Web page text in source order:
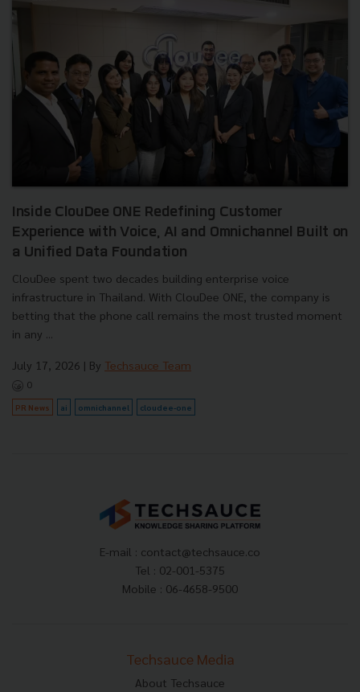
Inside ClouDee ONE Redefining Customer
Experience with Voice, AI and Omnichannel Built on
a Unified Data Foundation
ClouDee spent two decades building enterprise voice
infrastructure in Thailand. With ClouDee ONE, the company is
betting that the phone call remains the most trusted moment
in any ...
July 17, 2026 | By Techsauce Team
0
PR News ai omnichannel cloudee-one
E-mail : contact@techsauce.co
Tel : 02-001-5375
Mobile : 06-4658-9500
Techsauce Media
About Techsauce